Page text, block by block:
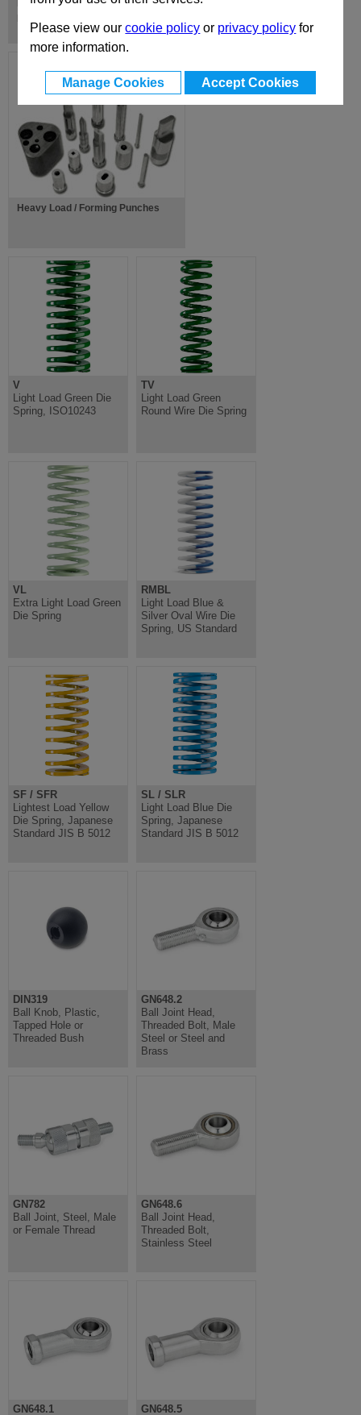
Please view ourcookie policy or privacy policy for
more information.
Manage Cookies Accept Cookies
ISO Standard Range of Guide
Heavy Load / Forming Punches
V
Light Load Green Die
Spring, ISO10243
TV
Light Load Green
Round Wire Die Spring
VL
Extra Light Load Green
Die Spring
RMBL
Light Load Blue &
Silver Oval Wire Die
Spring, US Standard
SF / SFR
Lightest Load Yellow
Die Spring, Japanese
Standard JIS B 5012
SL / SLR
Light Load Blue Die
Spring, Japanese
Standard JIS B 5012
DIN319
Ball Knob, Plastic,
Tapped Hole or
Threaded Bush
GN648.2
Ball Joint Head,
Threaded Bolt, Male
Steel or Steel and
Brass
GN782
Ball Joint, Steel, Male
or Female Thread
GN648.6
Ball Joint Head,
Threaded Bolt,
Stainless Steel
GN648.1
GN648.5